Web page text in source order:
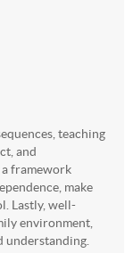
teaching
and
framework
make
Lastly, well-
environment,
understanding.